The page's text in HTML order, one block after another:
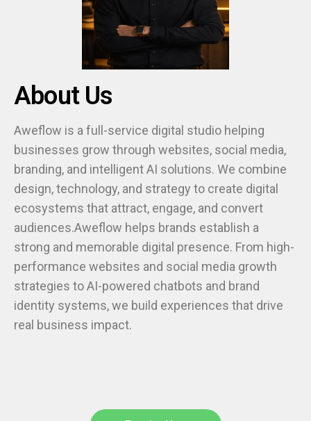
About Us
Aweflow is a full-service digital studio helping
businesses grow through websites, social media,
branding, and intelligent AI solutions. We combine
design, technology, and strategy to create digital
ecosystems that attract, engage, and convert
audiences.Aweflow helps brands establish a
strong and memorable digital presence. From high-
performance websites and social media growth
strategies to AI-powered chatbots and brand
identity systems, we build experiences that drive
real business impact.